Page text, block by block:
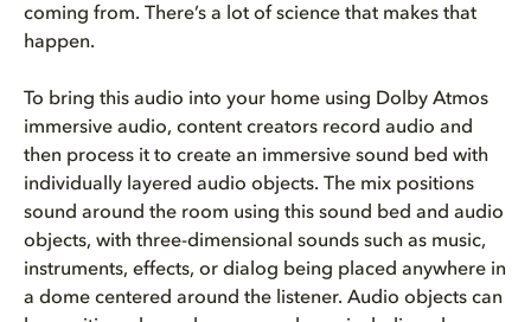
coming from. There’s a lot of science that makes that
happen.
To bring this audio into your home using Dolby Atmos
immersive audio, content creators record audio and
then process it to create an immersive sound bed with
individually layered audio objects. The mix positions
sound around the room using this sound bed and audio
objects, with three-dimensional sounds such as music,
instruments, effects, or dialog being placed anywhere in
a dome centered around the listener. Audio objects can